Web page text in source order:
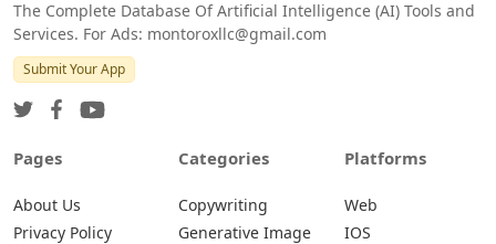
The Complete Database Of Artificial Intelligence (AI) Tools and
Services. For Ads: montoroxllc@gmail.com
Submit Your App
Pages
About Us
Privacy Policy
Categories
Copywriting
Generative Image
Platforms
Web
IOS